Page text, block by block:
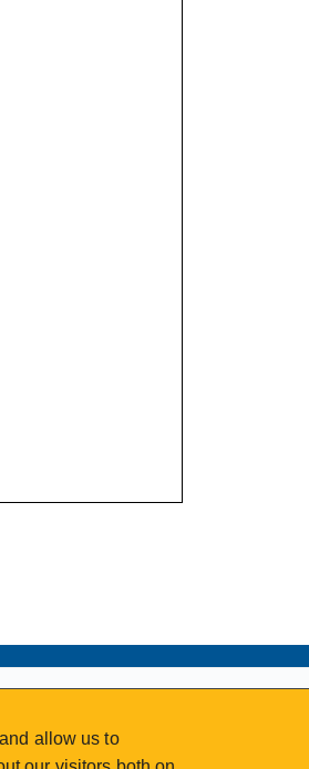
allow us to